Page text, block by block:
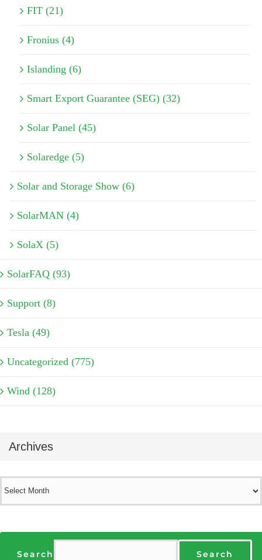
FIT (21)
Fronius (4)
Islanding (6)
Smart Export Guarantee (SEG) (32)
Solar Panel (45)
Solaredge (5)
Solar and Storage Show (6)
SolarMAN (4)
SolaX (5)
SolarFAQ (93)
Support (8)
Tesla (49)
Uncategorized (775)
Wind (128)
Archives
Search Search